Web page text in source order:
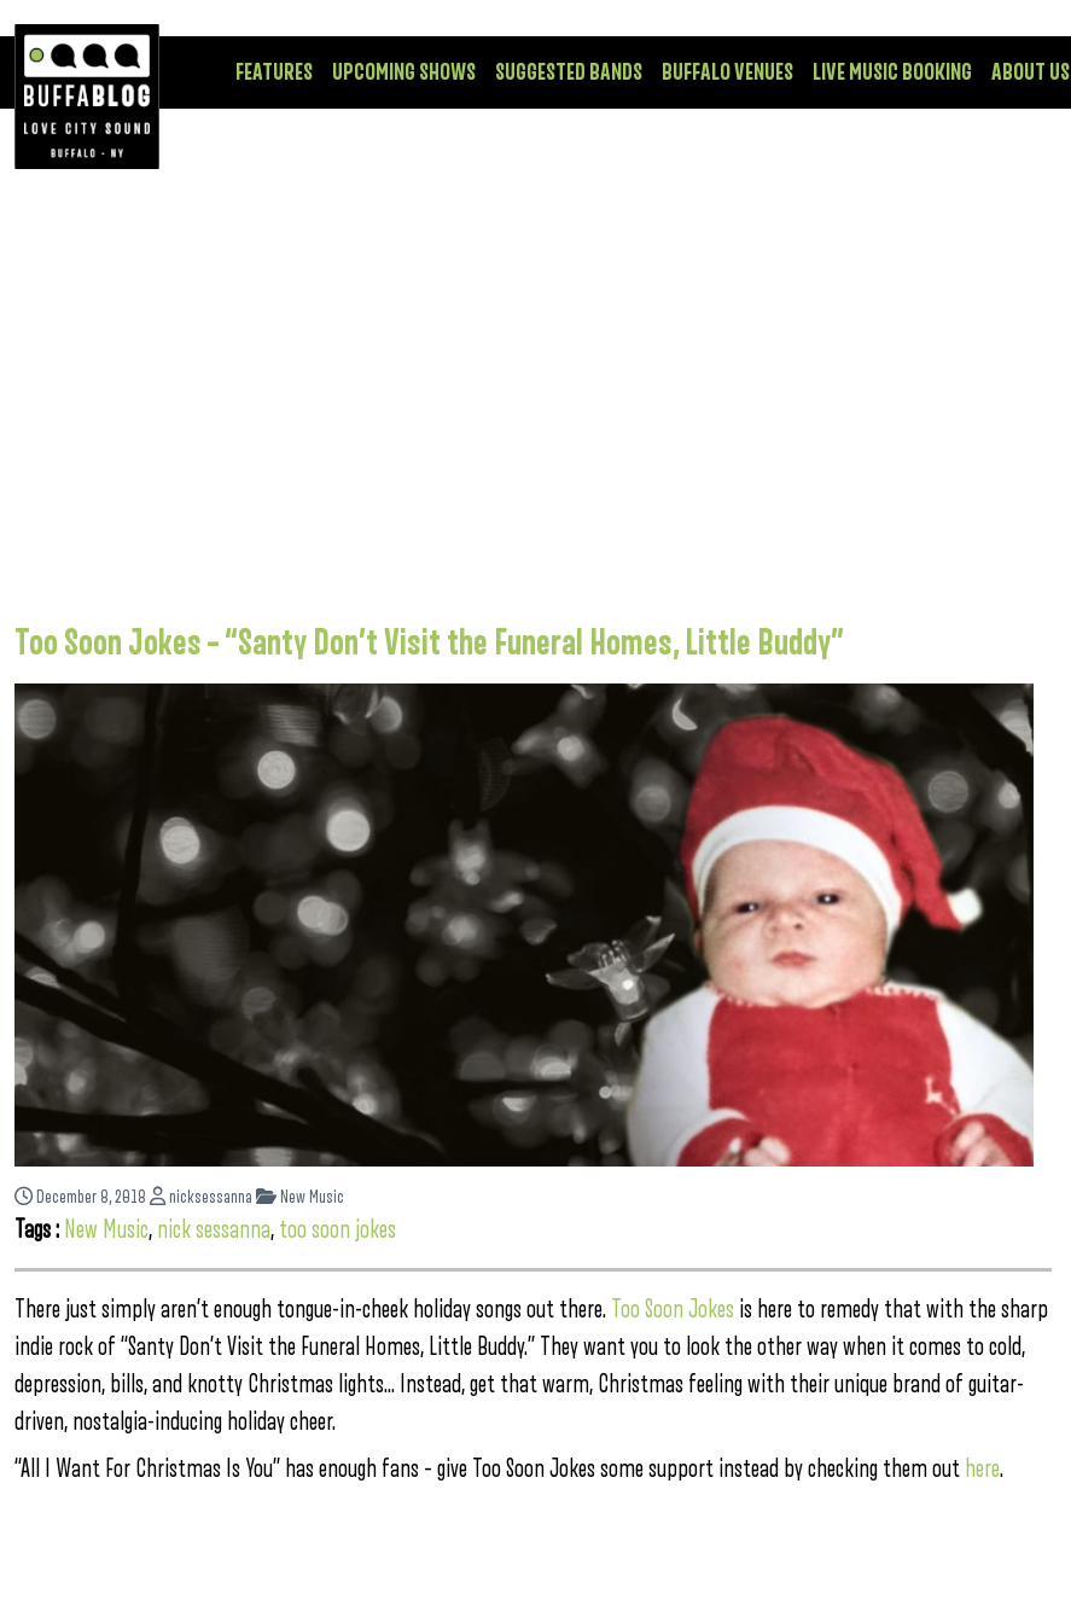
FEATURES UPCOMING SHOWS SUGGESTED BANDS BUFFALO VENUES LIVE MUSIC BOOKING ABOUT US
Too Soon Jokes – “Santy Don’t Visit the Funeral Homes, Little Buddy”
December 8, 2018 nicksessanna New Music
Tags : New Music, nick sessanna, too soon jokes
There just simply aren’t enough tongue-in-cheek holiday songs out there. Too Soon Jokes is here to remedy that with the sharp
indie rock of “Santy Don’t Visit the Funeral Homes, Little Buddy.” They want you to look the other way when it comes to cold,
depression, bills, and knotty Christmas lights… Instead, get that warm, Christmas feeling with their unique brand of guitar-
driven, nostalgia-inducing holiday cheer.
“All I Want For Christmas Is You” has enough fans – give Too Soon Jokes some support instead by checking them out here.